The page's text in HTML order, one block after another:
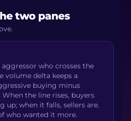
two panes
aggressor who crosses the
volume delta keeps a
buying minus
the line rises, buyers
up; when it falls, sellers are.
who wanted it more.